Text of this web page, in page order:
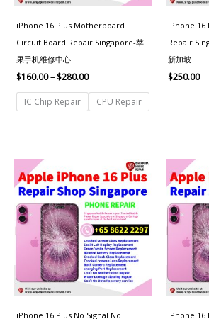
iPhone 16 Plus Motherboard
Circuit Board Repair Singapore-苹
果手机维修中心
$160.00–$280.00
IC Chip Repair CPU Repair
iPhone 16
Repair
新加坡
$250.00
iPhone 16 Plus No Signal No iPhone 16